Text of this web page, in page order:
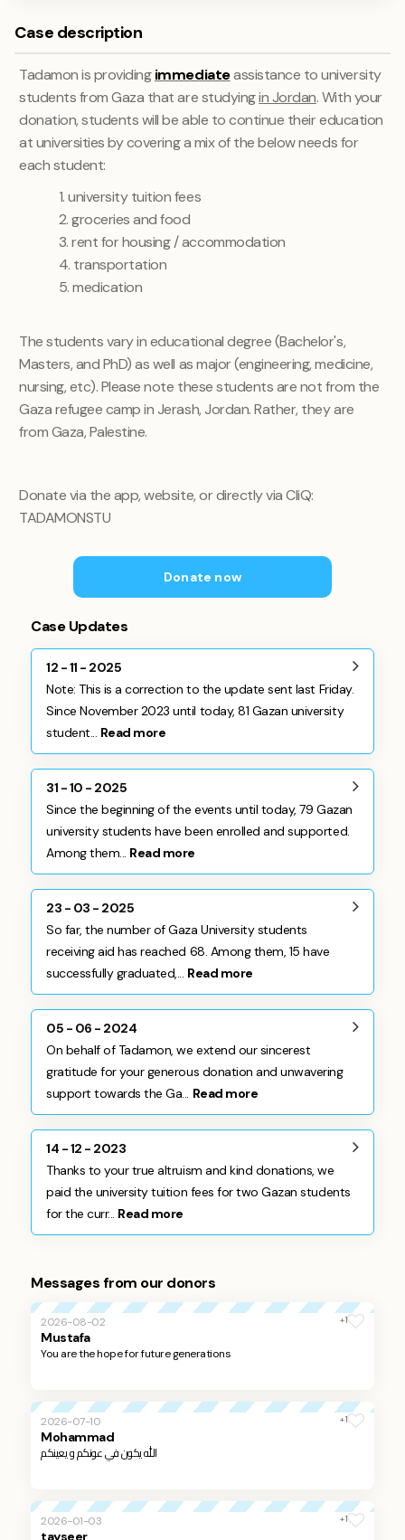
Case description
Tadamon is providingimmediateassistance to university
students from Gaza that are studyingin Jordan. With your
donation, students will be able to continue their education
at universities by covering a mix of the below needs for
each student:
1. university tuition fees
2. groceries and food
3. rent for housing / accommodation
4. transportation
5. medication
The students vary in educational degree (Bachelor's,
Masters, and PhD) as well as major (engineering, medicine,
nursing, etc). Please note these students are not from the
Gaza refugee camp in Jerash, Jordan. Rather, they are
from Gaza, Palestine.
Donate via the app, website, or directly via CliQ:
TADAMONSTU
Donate now
Case Updates
12 - 11 - 2025
Note: This is a correction to the update sent last Friday.
Since November 2023 until today, 81 Gazan university
student... Read more
31 - 10 - 2025
Since the beginning of the events until today, 79 Gazan
university students have been enrolled and supported.
Among them... Read more
23 - 03 - 2025
So far, the number of Gaza University students
receiving aid has reached 68. Among them, 15 have
successfully graduated,... Read more
05 - 06 - 2024
On behalf of Tadamon, we extend our sincerest
gratitude for your generous donation and unwavering
support towards the Ga... Read more
14 - 12 - 2023
Thanks to your true altruism and kind donations, we
paid the university tuition fees for two Gazan students
for the curr... Read more
Messages from our donors
2026-08-02 +1
Mustafa
You are the hope for future generations
2026-07-10 +1
Mohammad
الله يكون في عونكم و يعينكم
2026-01-03 +1
tayseer